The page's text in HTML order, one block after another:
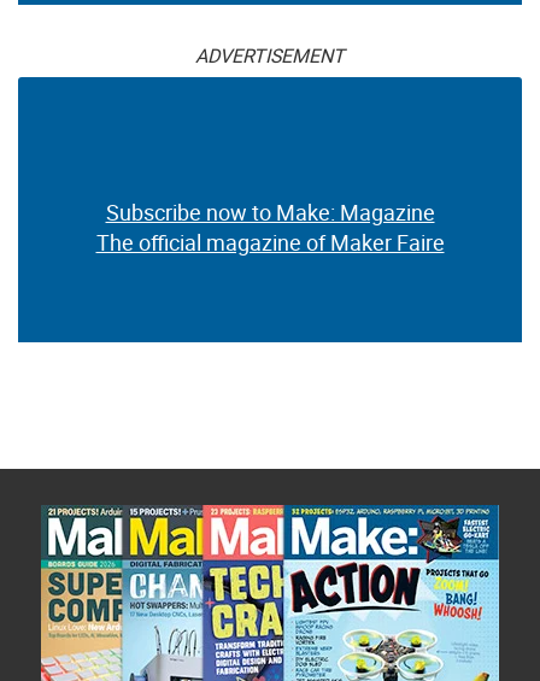
ADVERTISEMENT
Subscribe now to Make: Magazine
The official magazine of Maker Faire